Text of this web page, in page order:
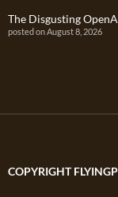
The Disgusting
posted on August 8, 2026
COPYRIGHT